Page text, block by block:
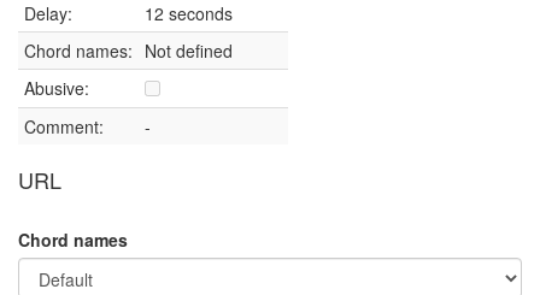
Delay:
12 seconds
Chord names: Not defined
Abusive:
Comment:
-
URL
Chord names